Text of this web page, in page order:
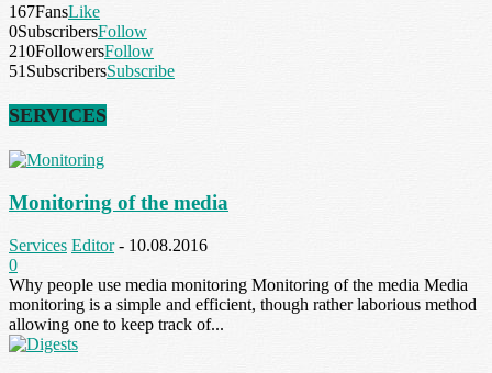
167FansLike
0SubscribersFollow
210FollowersFollow
51 SubscribersSubscribe
SERVICES
Monitoring of the media
Services Editor - 10.08.2016
0
Why people use media monitoring Monitoring of the media Media
monitoring is a simple and efficient, though rather laborious method
allowing one to keep track of...